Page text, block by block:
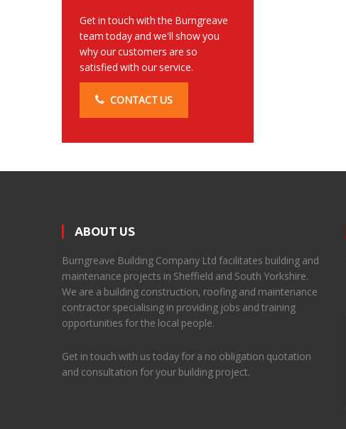
Get in touch with the Burngreave
team today and we'll show you
why our customers are so
satisfied with our service.
CONTACT US
ABOUT US
Burngreave Building Company Ltd facilitates building and
maintenance projects in Sheffield and South Yorkshire.
We are a building construction, roofing and maintenance
contractor specialising in providing jobs and training
opportunities for the local people.
Get in touch with us today for a no obligation quotation
and consultation for your building project.